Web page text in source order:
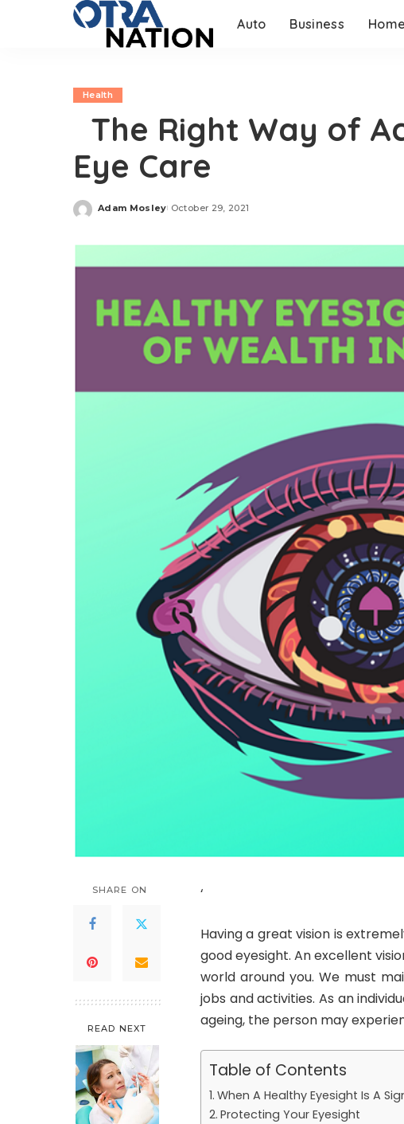
Auto Business
Health
The Right Way of
Eye Care
Posted
Adam Mosley October 29, 2021
SHARE ON
READ NEXT
‘
Having a great vision is
good eyesight. An excellent
world around you. We must
jobs and activities. As an
ageing, the person may
Table of Contents
When A Healthy Eyesight Is A
Protecting Your Eyesight